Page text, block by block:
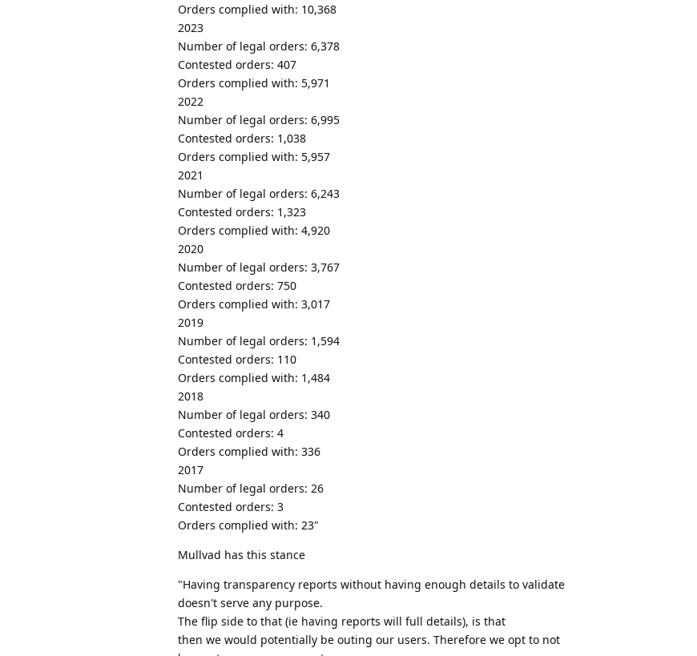
Orders complied with: 10,368
2023
Number of legal orders: 6,378
Contested orders: 407
Orders complied with: 5,971
2022
Number of legal orders: 6,995
Contested orders: 1,038
Orders complied with: 5,957
2021
Number of legal orders: 6,243
Contested orders: 1,323
Orders complied with: 4,920
2020
Number of legal orders: 3,767
Contested orders: 750
Orders complied with: 3,017
2019
Number of legal orders: 1,594
Contested orders: 110
Orders complied with: 1,484
2018
Number of legal orders: 340
Contested orders: 4
Orders complied with: 336
2017
Number of legal orders: 26
Contested orders: 3
Orders complied with: 23"
Mullvad has this stance
"Having transparency reports without having enough details to validate
doesn't serve any purpose.
The flip side to that (ie having reports will full details), is that
then we would potentially be outing our users. Therefore we opt to not